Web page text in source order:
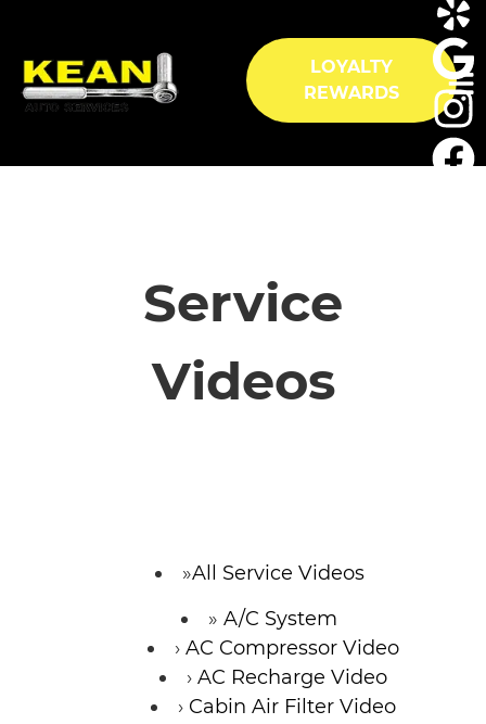
LOYALTY
REWARDS
Service
Videos
All Service Videos
A/C System
AC Compressor Video
AC Recharge Video
Cabin Air Filter Video